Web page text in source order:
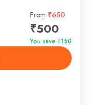
From ₹650
₹500
You save ₹150